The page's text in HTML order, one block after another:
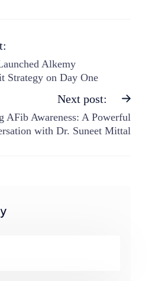
Alkemy
Strategy on Day One
Next post:
AFib Awareness: A Powerful
with Dr. Suneet Mittal